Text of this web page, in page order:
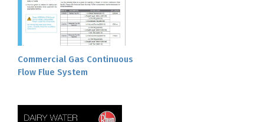
Commercial Gas Continuous
Flow Flue System